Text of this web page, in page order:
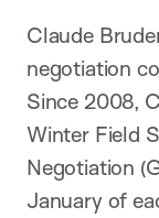
Claude
negotiation
Since 2008,
Winter Field
Negotiation
January of